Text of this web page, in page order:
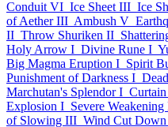
Conduit VI Ice Sheet III Ice
of Aether III Ambush V
II Throw Shuriken II
Holy Arrow I Divine Rune I
Big Magma Eruption I Spirit
Punishment of Darkness I
Marchutan's Splendor I
Explosion I Severe
of Slowing III Wind Cut